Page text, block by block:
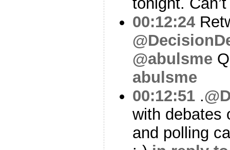
00:12:24
@abulsme
abulsme
00:12:51 .
with debates
and polling